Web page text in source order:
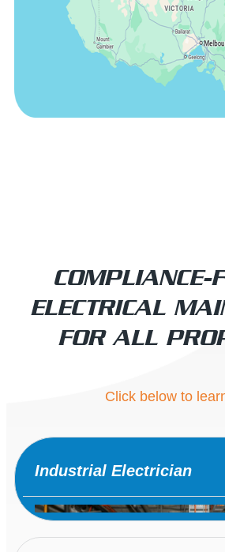
COMPLIANCE-
ELECTRICAL
FOR ALL
Click below to
Industrial Electrician